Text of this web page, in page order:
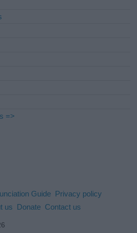
=>
Guide Privacy policy
us Donate Contact us